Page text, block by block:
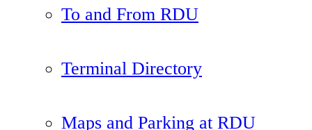
To and From RDU
Terminal Directory
Maps and Parking at RDU